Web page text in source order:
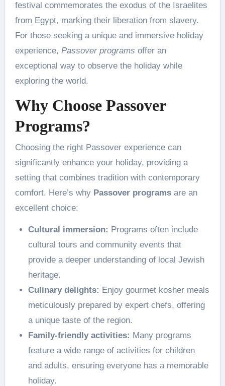
festival commemorates the exodus of the Israelites
from Egypt, marking their liberation from slavery.
For those seeking a unique and immersive holiday
experience, Passover programs offer an
exceptional way to observe the holiday while
exploring the world.
Why Choose Passover
Programs?
Choosing the right Passover experience can
significantly enhance your holiday, providing a
setting that combines tradition with contemporary
comfort. Here’s why Passover programsare an
excellent choice:
Cultural immersion: Programs often include
cultural tours and community events that
provide a deeper understanding of local Jewish
heritage.
Culinary delights: Enjoy gourmet kosher meals
meticulously prepared by expert chefs, offering
a unique taste of the region.
Family-friendly activities: Many programs
feature a wide range of activities for children
and adults, ensuring everyone has a memorable
holiday.